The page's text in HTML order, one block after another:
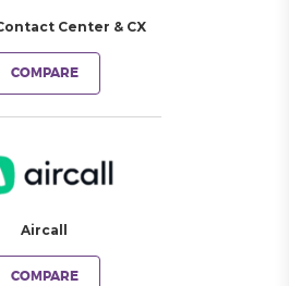
Center & CX
COMPARE
Aircall
COMPARE